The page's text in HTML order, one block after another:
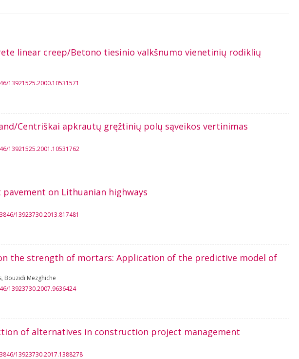
linear creep/Betono tiesinio valkšnumo vienetinių rodiklių
13921525.2000.10531571
Centriškai apkrautų gręžtinių polų sąveikos vertinimas
13921525.2001.10531762
on Lithuanian highways
13923730.2013.817481
the strength of mortars: Application of the predictive model of
, Bouzidi Mezghiche
13923730.2007.9636424
of alternatives in construction project management
13923730.2017.1388278